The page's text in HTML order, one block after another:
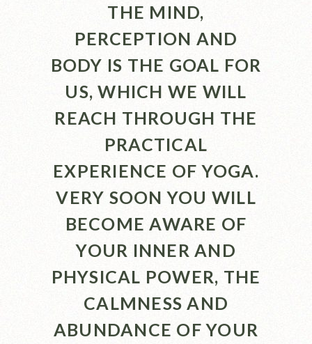
THE MIND,
PERCEPTION AND
BODY IS THE GOAL FOR
US, WHICH WE WILL
REACH THROUGH THE
PRACTICAL
EXPERIENCE OF YOGA.
VERY SOON YOU WILL
BECOME AWARE OF
YOUR INNER AND
PHYSICAL POWER, THE
CALMNESS AND
ABUNDANCE OF YOUR